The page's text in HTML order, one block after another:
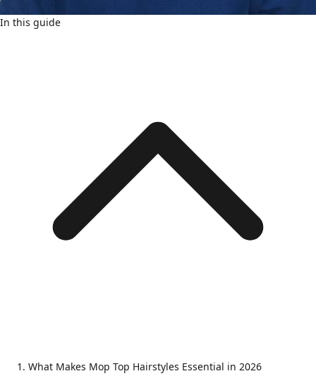
In this guide
What Makes Mop Top Hairstyles Essential in 2026